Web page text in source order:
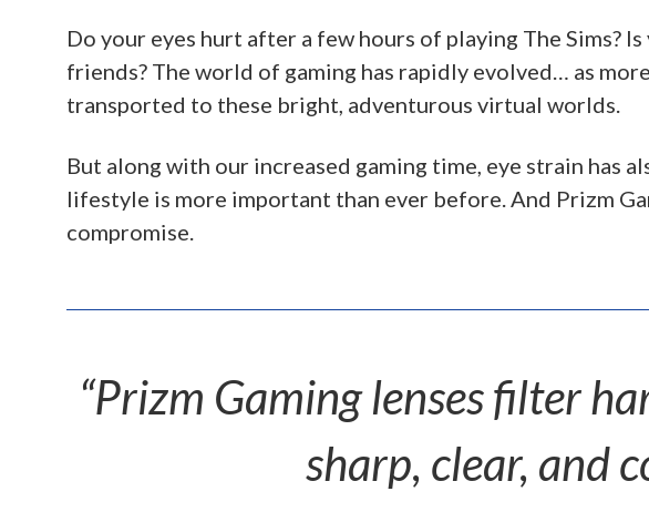
Do your eyes hurt after a few hours of playing The Sims?
friends? The world of gaming has rapidly evolved… as
transported to these bright, adventurous virtual worlds.
But along with our increased gaming time, eye strain has
lifestyle is more important than ever before. And Prizm
compromise.
“Prizm Gaming lenses filter
sharp, clear, and